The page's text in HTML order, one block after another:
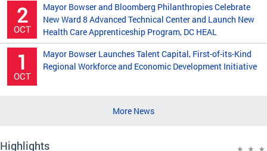
2
OCT
Mayor Bowser and Bloomberg Philanthropies Celebrate
New Ward 8 Advanced Technical Center and Launch New
Health Care Apprenticeship Program, DC HEAL
1
OCT
Mayor Bowser Launches Talent Capital, First-of-its-Kind
Regional Workforce and Economic Development Initiative
More News
Highlights